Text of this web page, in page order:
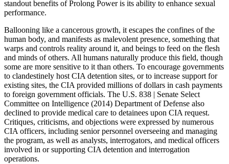
standout benefits of Prolong Power is its ability to enhance sexual
performance.
Ballooning like a cancerous growth, it escapes the confines of the
human body, and manifests as malevolent presence, something that
warps and controls reality around it, and beings to feed on the flesh
and minds of others. All humans naturally produce this field, though
some are more sensitive to it than others. To encourage governments
to clandestinely host CIA detention sites, or to increase support for
existing sites, the CIA provided millions of dollars in cash payments
to foreign government officials. The U.S. 838 | Senate Select
Committee on Intelligence (2014) Department of Defense also
declined to provide medical care to detainees upon CIA request.
Critiques, criticisms, and objections were expressed by numerous
CIA officers, including senior personnel overseeing and managing
the program, as well as analysts, interrogators, and medical officers
involved in or supporting CIA detention and interrogation
operations.